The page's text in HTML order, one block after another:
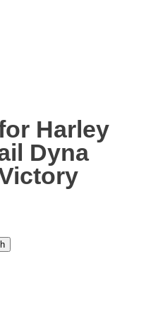
Harley
Dyna